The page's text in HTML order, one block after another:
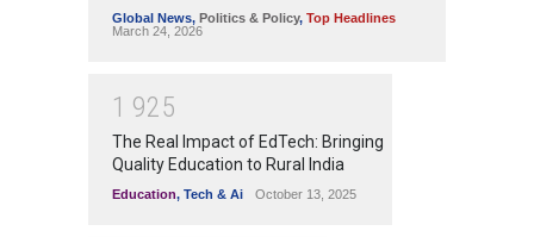
Global News, Politics & Policy, Top Headlines
March 24, 2026
1 925
The Real Impact of EdTech: Bringing
Quality Education to Rural India
Education, Tech & Ai October 13, 2025